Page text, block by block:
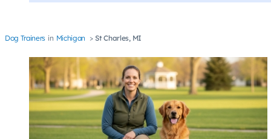
Dog Trainers Michigan St Charles, MI